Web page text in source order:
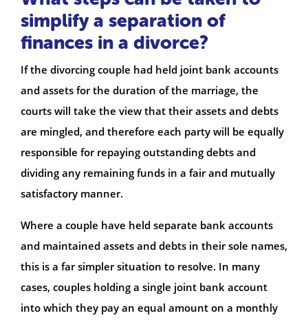
simplify a separation of
finances in a divorce?
If the divorcing couple had held joint bank accounts
and assets for the duration of the marriage, the
courts will take the view that their assets and debts
are mingled, and therefore each party will be equally
responsible for repaying outstanding debts and
dividing any remaining funds in a fair and mutually
satisfactory manner.
Where a couple have held separate bank accounts
and maintained assets and debts in their sole names,
this is a far simpler situation to resolve. In many
cases, couples holding a single joint bank account
into which they pay an equal amount on a monthly